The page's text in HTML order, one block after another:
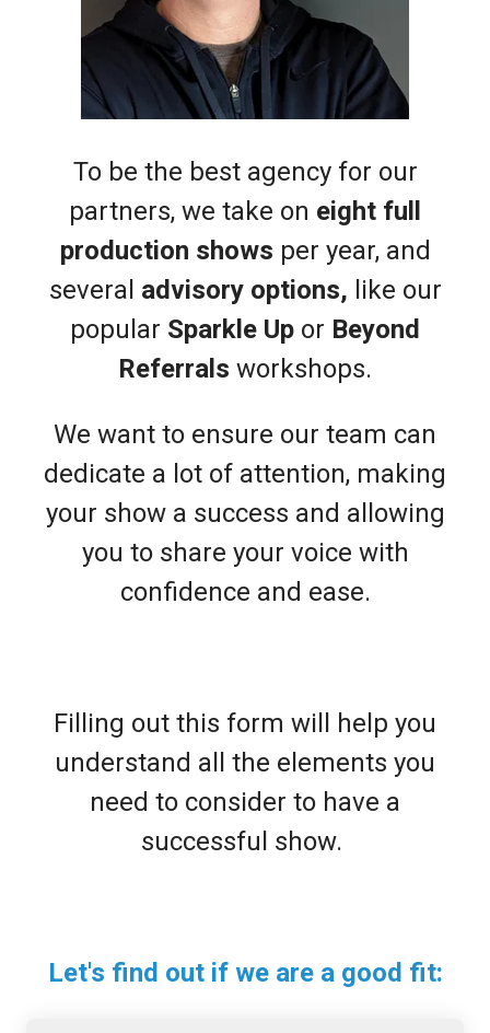
To be the best agency for our
partners, we take on eight full
production shows per year, and
several advisory options, like our
popular Sparkle Up or Beyond
Referrals workshops.
We want to ensure our team can
dedicate a lot of attention, making
your show a success and allowing
you to share your voice with
confidence and ease.
Filling out this form will help you
understand all the elements you
need to consider to have a
successful show.
Let's find out if we are a good fit: